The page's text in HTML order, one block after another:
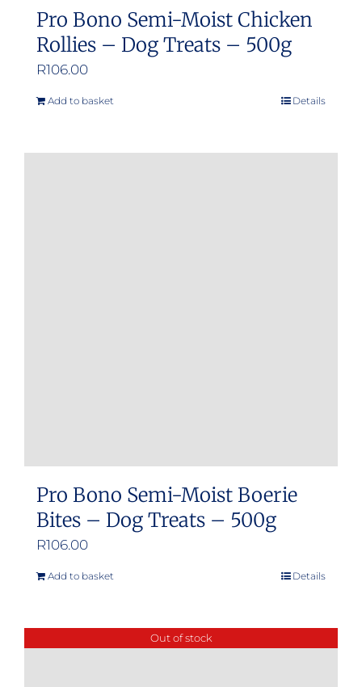
Pro Bono Semi-Moist Chicken
Rollies – Dog Treats – 500g
R106.00
Add to basket Details
Pro Bono Semi-Moist Boerie
Bites – Dog Treats – 500g
R106.00
Add to basket Details
Out of stock